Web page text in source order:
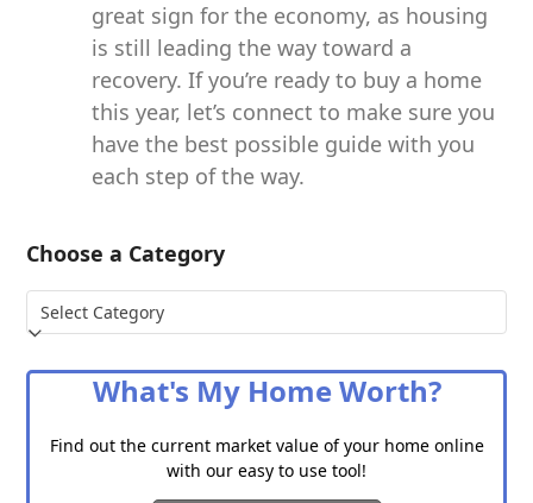
great sign for the economy, as housing
is still leading the way toward a
recovery. If you’re ready to buy a home
this year, let’s connect to make sure you
have the best possible guide with you
each step of the way.
Choose a Category
Choose
a
What's My Home Worth?
Find out the current market value of your home online
with our easy to use tool!